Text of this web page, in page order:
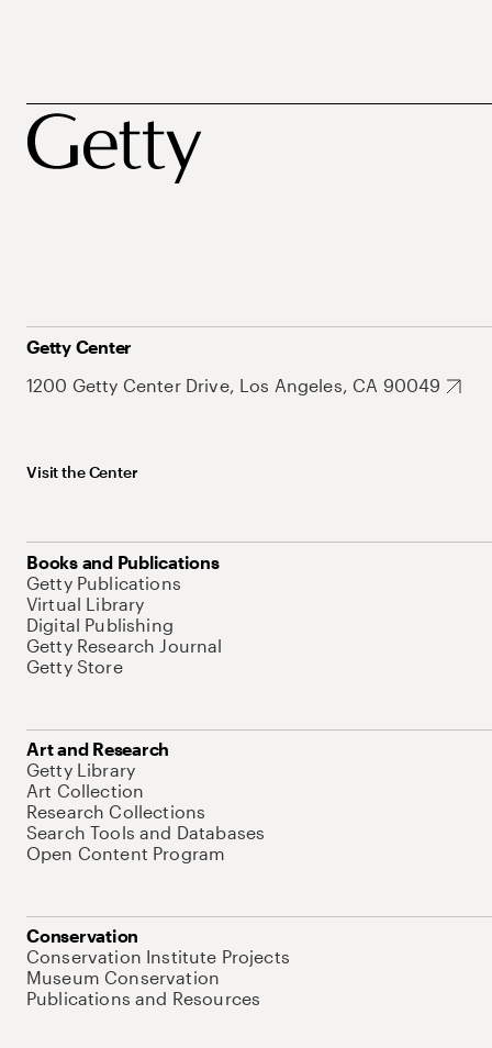
Getty Center
1200 Getty Center Drive, Los Angeles, CA 90049
Visit the Center
Books and Publications
Getty Publications
Virtual Library
Digital Publishing
Getty Research Journal
Getty Store
Art and Research
Getty Library
Art Collection
Research Collections
Search Tools and Databases
Open Content Program
Conservation
Conservation Institute Projects
Museum Conservation
Publications and Resources